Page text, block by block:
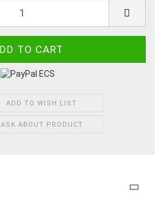
ADD TO WISH LIST
ASK ABOUT PRODUCT